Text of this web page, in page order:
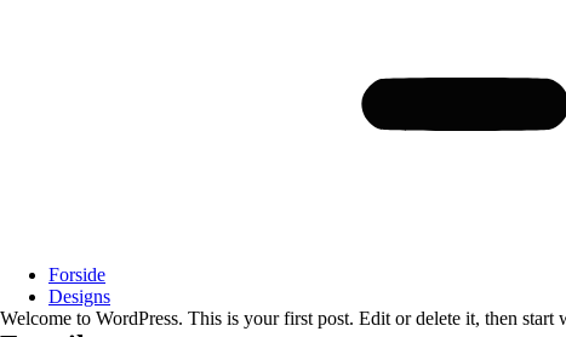
Forside
Designs
Welcome to WordPress. This is your first post. Edit or delete it, then start